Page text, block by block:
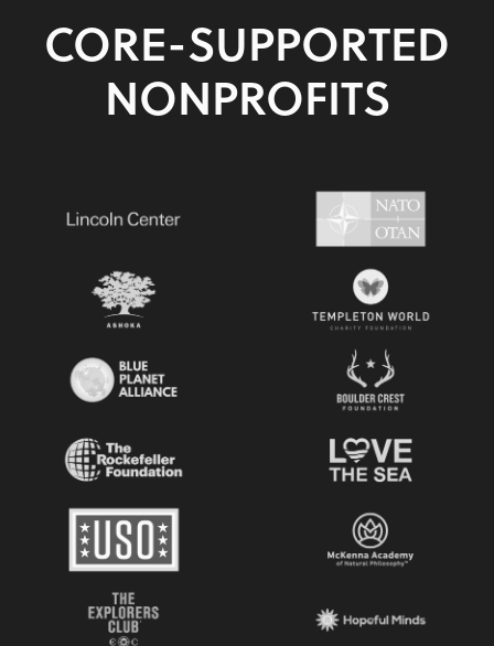
CORE-SUPPORTED
NONPROFITS